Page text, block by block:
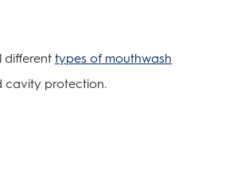
different types of mouthwash
cavity protection.